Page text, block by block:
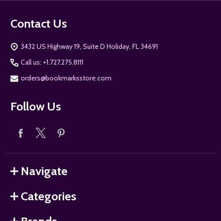
Contact Us
3432 US Highway 19, Suite D Holiday, FL 34691
Call us: +1.727.275.8111
orders@bookmarksstore.com
Follow Us
Navigate
Categories